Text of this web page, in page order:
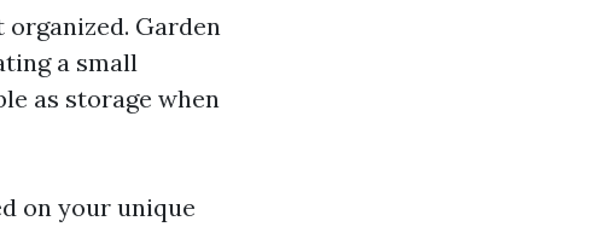
organized. Garden
a small
as storage when
on your unique